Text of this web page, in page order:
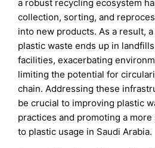
a robust recycling ecosystem
collection, sorting, and
into new products. As a result,
plastic waste ends up in
facilities, exacerbating
limiting the potential for
chain. Addressing these
be crucial to improving plastic
practices and promoting a
to plastic usage in Saudi Arabia.